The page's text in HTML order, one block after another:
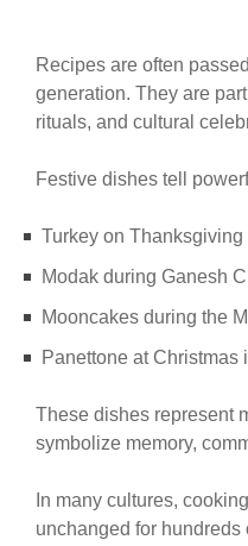
Recipes are often
generation. They are
rituals, and cultural
Festive dishes tell
Turkey on
Modak during Ganesh
Mooncakes during the
Panettone at Christmas
These dishes represent
symbolize memory,
In many cultures,
unchanged for